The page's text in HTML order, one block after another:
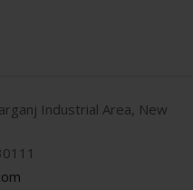
Industrial Area, New